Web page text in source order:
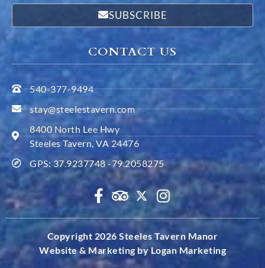
SUBSCRIBE
CONTACT US
540-377-9494
stay@steelestavern.com
8400 North Lee Hwy
Steeles Tavern, VA 24476
GPS: 37.9237748 -79.2058275
Copyright 2026 Steeles Tavern Manor
Website & Marketing by Logan Marketing